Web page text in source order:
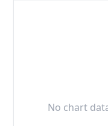
No chart